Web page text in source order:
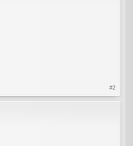
#2